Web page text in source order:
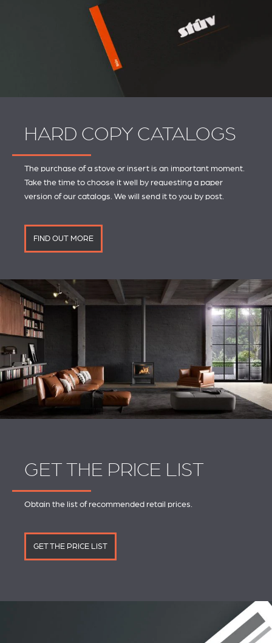
HARD COPY CATALOGS
The purchase of a stove or insert is an important moment.
Take the time to choose it well by requesting a paper
version of our catalogs. We will send it to you by post.
FIND OUT MORE
GET THE PRICE LIST
Obtain the list of recommended retail prices.
GET THE PRICE LIST